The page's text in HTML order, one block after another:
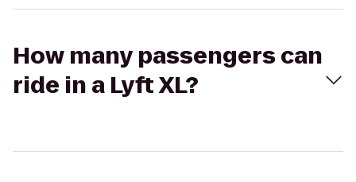
How many passengers can
ride in a Lyft XL?